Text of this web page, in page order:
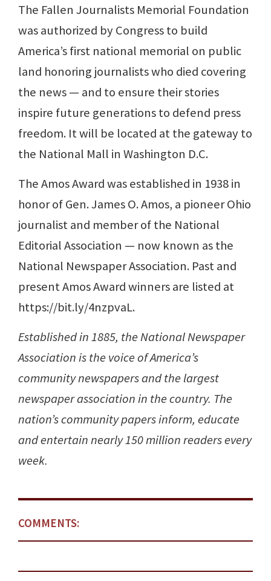
The Fallen Journalists Memorial Foundation
was authorized by Congress to build
America’s first national memorial on public
land honoring journalists who died covering
the news — and to ensure their stories
inspire future generations to defend press
freedom. It will be located at the gateway to
the National Mall in Washington D.C.
The Amos Award was established in 1938 in
honor of Gen. James O. Amos, a pioneer Ohio
journalist and member of the National
Editorial Association — now known as the
National Newspaper Association. Past and
present Amos Award winners are listed at
https://bit.ly/4nzpvaL.
Established in 1885, the National Newspaper
Association is the voice of America’s
community newspapers and the largest
newspaper association in the country. The
nation’s community papers inform, educate
and entertain nearly 150 million readers every
week.
COMMENTS: